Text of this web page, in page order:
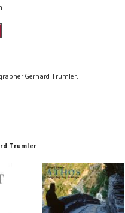
Gerhard Trumler.
Trumler